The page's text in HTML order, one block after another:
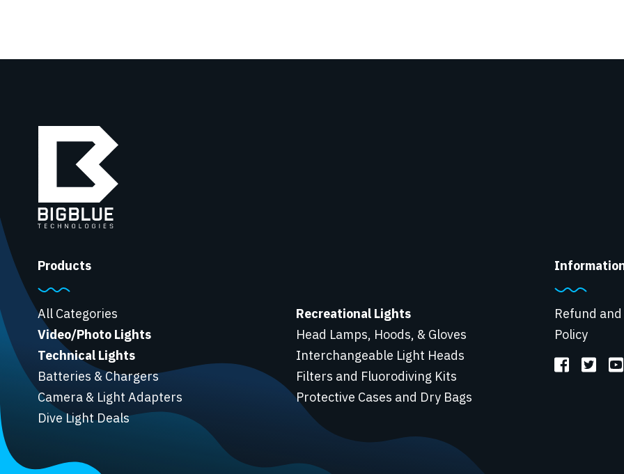
Products
All Categories
Recreational Lights
Video/Photo Lights
Head Lamps, Hoods, & Gloves
Technical Lights
Interchangeable Light Heads
Batteries & Chargers
Filters and Fluorodiving Kits
Camera & Light Adapters
Protective Cases and Dry Bags
Dive Light Deals
Refund
Policy